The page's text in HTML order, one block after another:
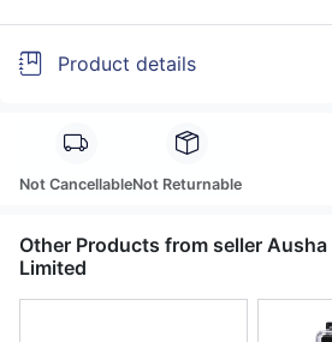
Product details
Not CancellableNot Returnable
Other Products from seller
Limited